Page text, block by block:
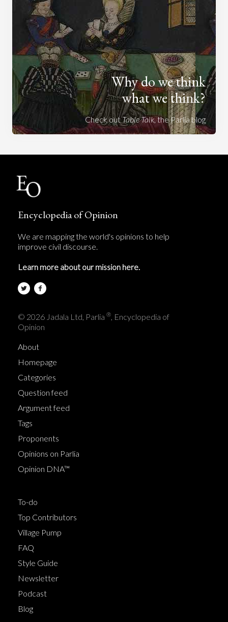
Why do we think
what we think?
Check outTable Talk, the Parlia blog
Encyclopedia of Opinion
We are mapping the world's opinions to help
improve civil discourse.
Learn more about our mission here.
© 2026 Jadala Ltd, Parlia ®, Encyclopedia of
Opinion
About
Homepage
Categories
Question feed
Argument feed
Tags
Proponents
Opinions on Parlia
Opinion DNA™
To-do
Top Contributors
Village Pump
FAQ
Style Guide
Newsletter
Podcast
Blog